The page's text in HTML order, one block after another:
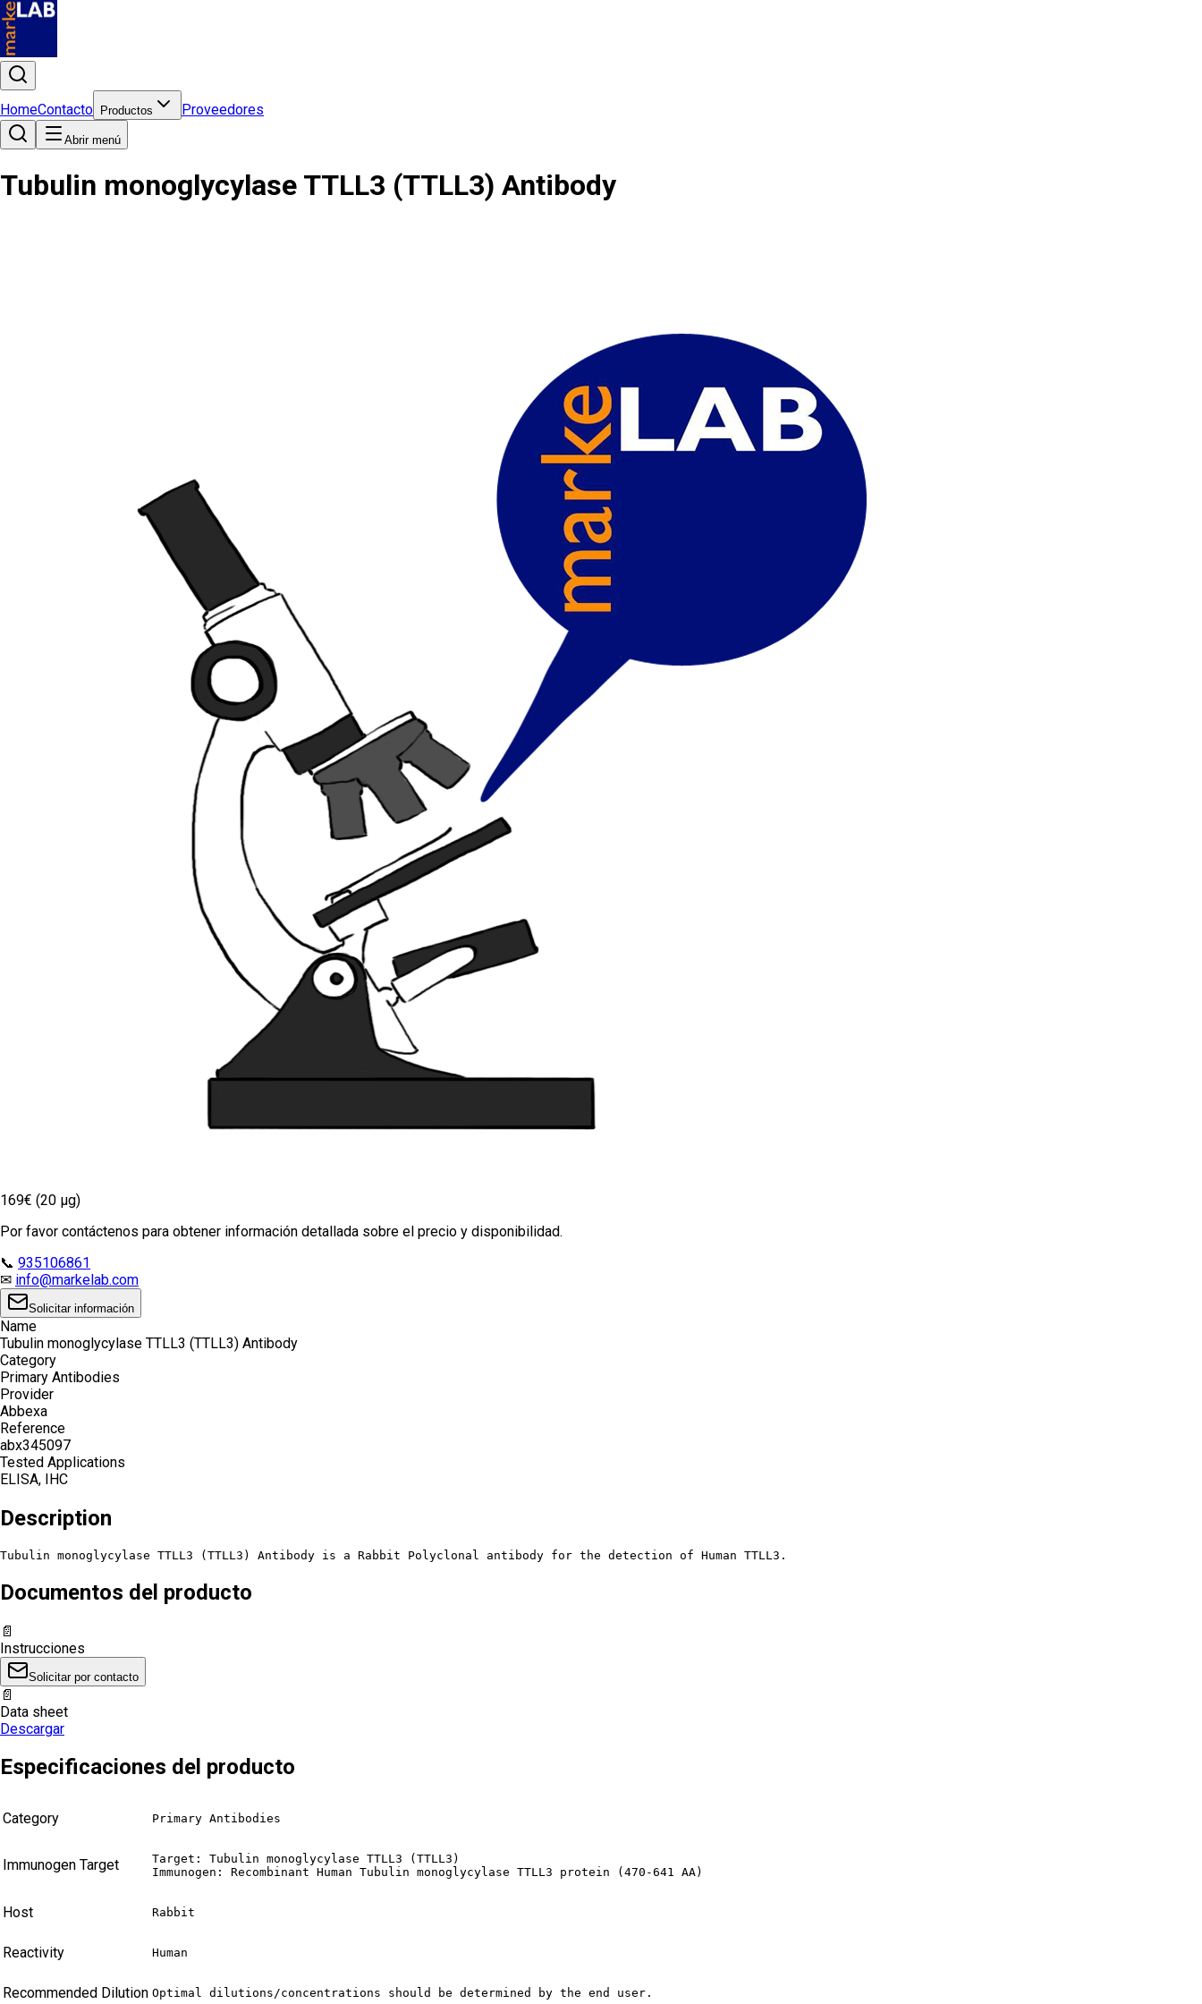
HomeContacto Productos Proveedores
Abrir menú
Tubulin monoglycylase TTLL3 (TTLL3) Antibody
169€ (20 µg)
Por favor contáctenos para obtener información detallada sobre el precio y disponibilidad.
📞 935106861
✉ info@markelab.com
Solicitar información
Name
Tubulin monoglycylase TTLL3 (TTLL3) Antibody
Category
Primary Antibodies
Provider
Abbexa
Reference
abx345097
Tested Applications
ELISA, IHC
Description
Tubulin monoglycylase TTLL3 (TTLL3) Antibody is a Rabbit Polyclonal antibody for the detection of Human TTLL3.
Documentos del producto
📄
Instrucciones
Solicitar por contacto
📄
Data sheet
Descargar
Especificaciones del producto
Category Primary Antibodies
Immunogen Target
Target: Tubulin monoglycylase TTLL3 (TTLL3)
Immunogen: Recombinant Human Tubulin monoglycylase TTLL3 protein (470-641 AA)
Host Rabbit
Reactivity Human
Recommended Dilution Optimal dilutions/concentrations should be determined by the end user.